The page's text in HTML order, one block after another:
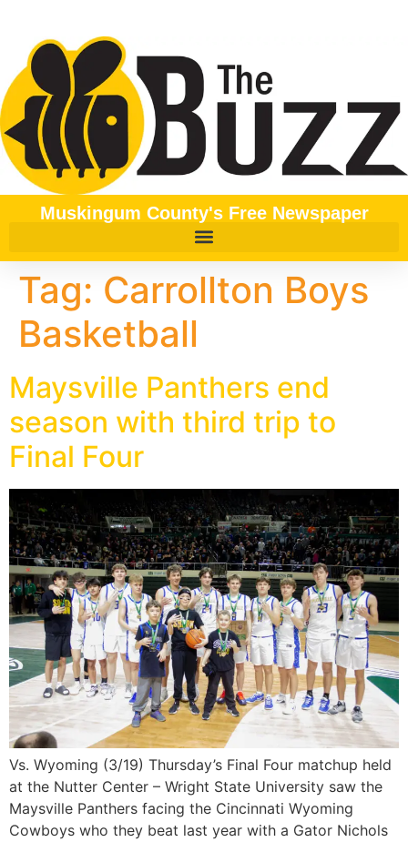
Muskingum County's Free Newspaper
Tag: Carrollton Boys
Basketball
Maysville Panthers end
season with third trip to
Final Four
Vs. Wyoming (3/19) Thursday’s Final Four matchup held
at the Nutter Center – Wright State University saw the
Maysville Panthers facing the Cincinnati Wyoming
Cowboys who they beat last year with a Gator Nichols